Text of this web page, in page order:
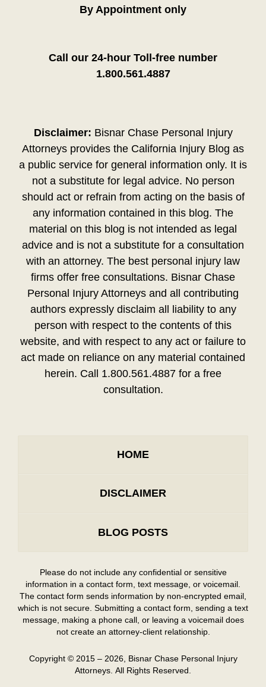
By Appointment only
Call our 24-hour Toll-free number
1.800.561.4887
Disclaimer: Bisnar Chase Personal Injury
Attorneys provides the California Injury Blog as
a public service for general information only. It is
not a substitute for legal advice. No person
should act or refrain from acting on the basis of
any information contained in this blog. The
material on this blog is not intended as legal
advice and is not a substitute for a consultation
with an attorney. The best personal injury law
firms offer free consultations. Bisnar Chase
Personal Injury Attorneys and all contributing
authors expressly disclaim all liability to any
person with respect to the contents of this
website, and with respect to any act or failure to
act made on reliance on any material contained
herein. Call 1.800.561.4887 for a free
consultation.
HOME
DISCLAIMER
BLOG POSTS
Please do not include any confidential or sensitive
information in a contact form, text message, or voicemail.
The contact form sends information by non-encrypted email,
which is not secure. Submitting a contact form, sending a text
message, making a phone call, or leaving a voicemail does
not create an attorney-client relationship.
Copyright © 2015 – 2026, Bisnar Chase Personal Injury
Attorneys. All Rights Reserved.